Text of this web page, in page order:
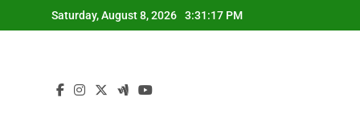
to
Saturday, August 8, 2026 3:31:18 PM